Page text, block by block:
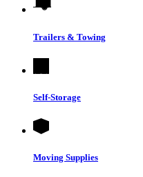
Trailers & Towing
Self-Storage
Moving Supplies